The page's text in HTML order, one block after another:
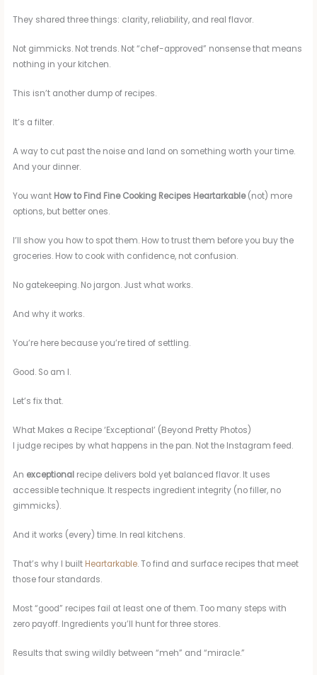
They shared three things: clarity, reliability, and real flavor.
Not gimmicks. Not trends. Not “chef-approved” nonsense that means
nothing in your kitchen.
This isn’t another dump of recipes.
It’s a filter.
A way to cut past the noise and land on something worth your time.
And your dinner.
You want How to Find Fine Cooking Recipes Heartarkable(not) more
options, but better ones.
I’ll show you how to spot them. How to trust them before you buy the
groceries. How to cook with confidence, not confusion.
No gatekeeping. No jargon. Just what works.
And why it works.
You’re here because you’re tired of settling.
Good. So am I.
Let’s fix that.
What Makes a Recipe ‘Exceptional’ (Beyond Pretty Photos)
I judge recipes by what happens in the pan. Not the Instagram feed.
An exceptional recipe delivers bold yet balanced flavor. It uses
accessible technique. It respects ingredient integrity (no filler, no
gimmicks).
And it works (every) time. In real kitchens.
That’s why I built Heartarkable. To find and surface recipes that meet
those four standards.
Most “good” recipes fail at least one of them. Too many steps with
zero payoff. Ingredients you’ll hunt for three stores.
Results that swing wildly between “meh” and “miracle.”